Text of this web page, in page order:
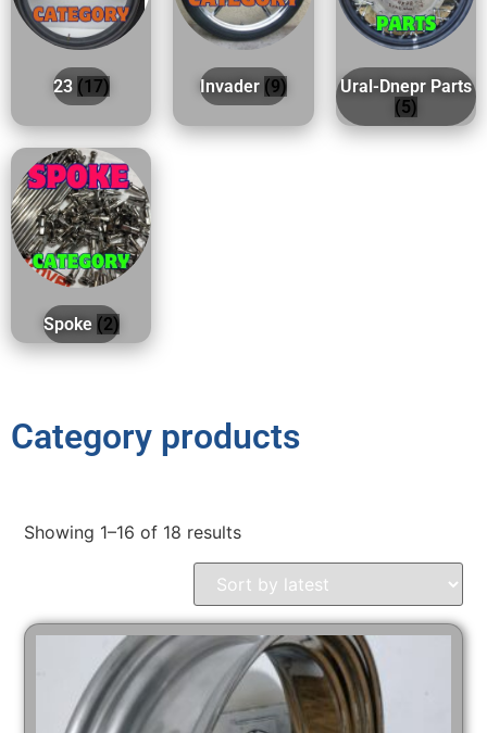
23 (17) Invader (9)
Ural-Dnepr Parts
(5)
Spoke (2)
Category products
Showing 1–16 of 18 results